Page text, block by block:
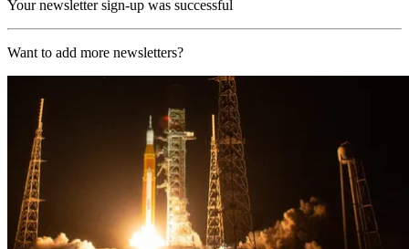
Your newsletter sign-up was successful
Want to add more newsletters?